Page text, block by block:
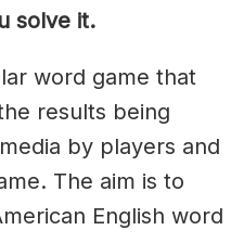
solve it.
word game that
results being
by players and
The aim is to
English word